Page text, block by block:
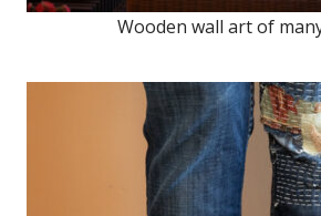
Wooden wall art of